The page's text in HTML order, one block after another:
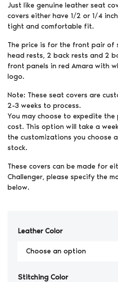
Just like genuine leather seat
covers either have 1/2 or 1/4
tight and comfortable fit.
The price is for the front pair of
head rests, 2 back rests and 2
front panels in red Amara with
logo.
Note: These seat covers are
2-3 weeks to process.
You may choose to expedite
cost. This option will take a
the customizations you choose
stock.
These covers can be made for
Challenger, please specify the
below.
Leather Color
Stitching Color